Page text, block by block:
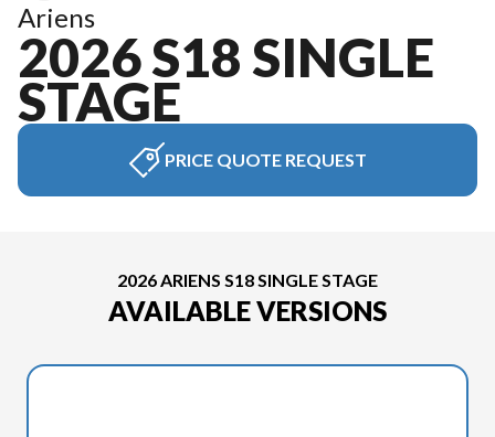
Ariens
2026 S18 SINGLE
STAGE
PRICE QUOTE REQUEST
2026 ARIENS S18 SINGLE STAGE
AVAILABLE VERSIONS